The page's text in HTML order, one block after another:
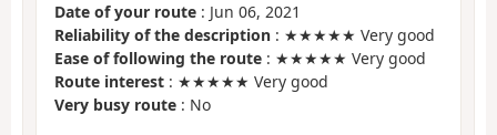
Date of your route : Jun 06, 2021
Reliability of the description : ★★★★★ Very good
Ease of following the route : ★★★★★ Very good
Route interest : ★★★★★ Very good
Very busy route : No